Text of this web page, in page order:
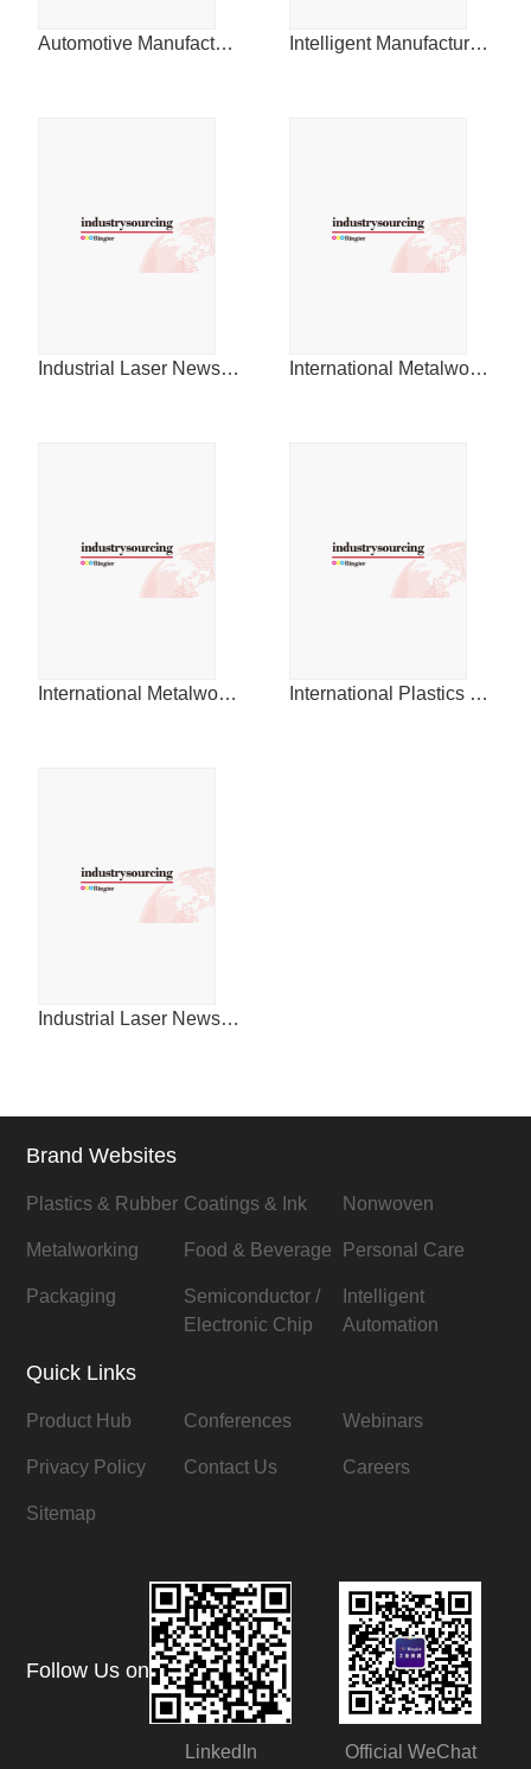
Automotive Manufacturing & Design for China Intelligent Manufacturing News
Industrial Laser News for China International Metalworking News for Asia
International Metalworking News for China International Plastics News for China
Industrial Laser News for China
Brand Websites
Plastics & Rubber Coatings & Ink Nonwoven
Metalworking Food & Beverage Personal Care
Packaging
Semiconductor /
Electronic Chip
Intelligent
Automation
Quick Links
Product Hub Conferences Webinars
Privacy Policy Contact Us Careers
Sitemap
Follow Us on
LinkedIn Official WeChat